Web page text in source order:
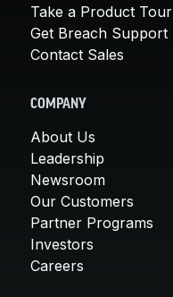
Take a Product Tour
Get Breach Support
Contact Sales
COMPANY
About Us
Leadership
Newsroom
Our Customers
Partner Programs
Investors
Careers